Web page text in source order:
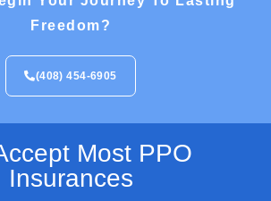
Freedom?
(408) 454-6905
Most PPO
Insurances​